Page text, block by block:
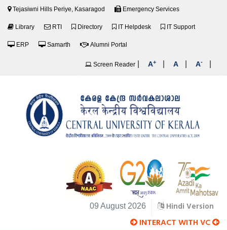
Tejasiwni Hills Periye, Kasaragod Emergency Services
Library RTI Directory IT Helpdesk IT Support
ERP Samarth Alumni Portal
Screen Reader A+ A A-
09 August 2026 Hindi Version
INTERACT WITH VC